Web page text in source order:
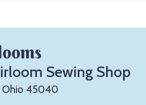
Sewing Shop
Ohio 45040